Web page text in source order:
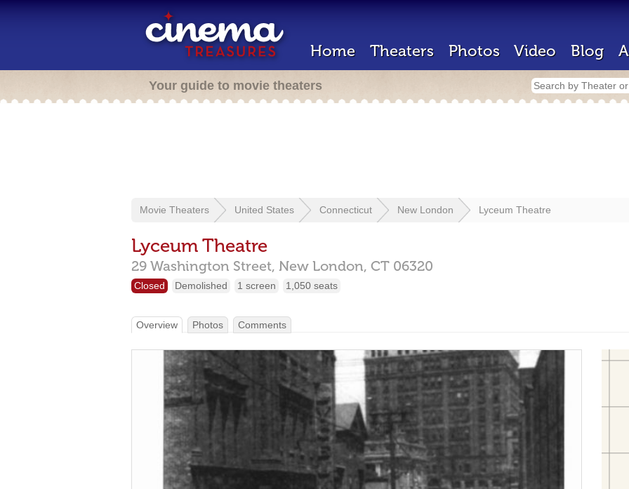
Home Theaters Photos Video Blog
Your guide to movie theaters
Movie Theaters United States Connecticut New London Lyceum Theatre
Lyceum Theatre
29 Washington Street, New London, CT 06320
Closed Demolished 1 screen 1,050 seats
Overview Photos Comments